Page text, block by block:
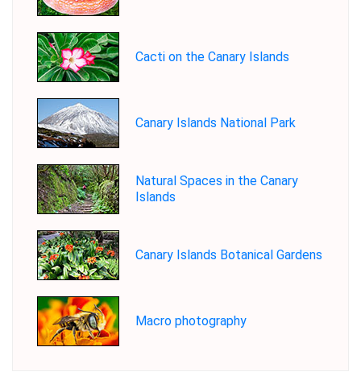
Cacti on the Canary Islands
Canary Islands National Park
Natural Spaces in the Canary
Islands
Canary Islands Botanical Gardens
Macro photography